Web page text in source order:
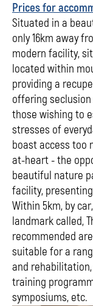
Prices for
Situated in a
only 16km away
modern facility,
located within
providing a
offering
those wishing to
stresses of
boast access too
at-heart - the
beautiful nature
facility,
Within 5km, by
landmark called,
recommended
suitable for a
and
training
symposiums, etc.